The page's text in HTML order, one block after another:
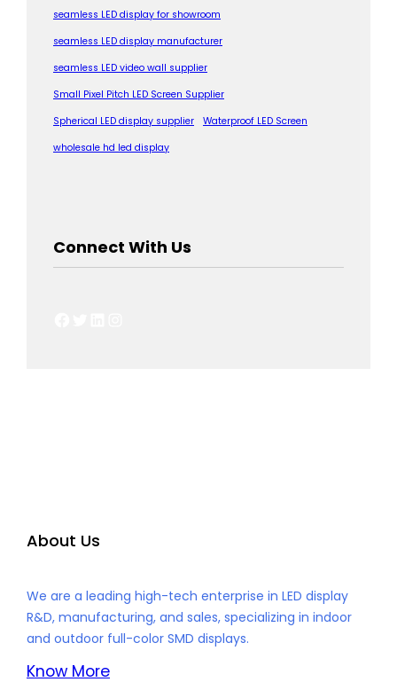
seamless LED display for showroom
seamless LED display manufacturer
seamless LED video wall supplier
Small Pixel Pitch LED Screen Supplier
Spherical LED display supplier
Waterproof LED Screen
wholesale hd led display
Connect With Us
About Us
We are a leading high-tech enterprise in LED display
R&D, manufacturing, and sales, specializing in indoor
and outdoor full-color SMD displays.
Know More